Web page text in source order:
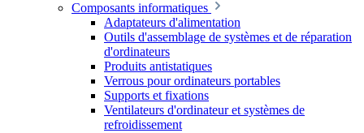
Composants informatiques
Adaptateurs d'alimentation
Outils d'assemblage de systèmes et de réparation
d'ordinateurs
Produits antistatiques
Verrous pour ordinateurs portables
Supports et fixations
Ventilateurs d'ordinateur et systèmes de
refroidissement